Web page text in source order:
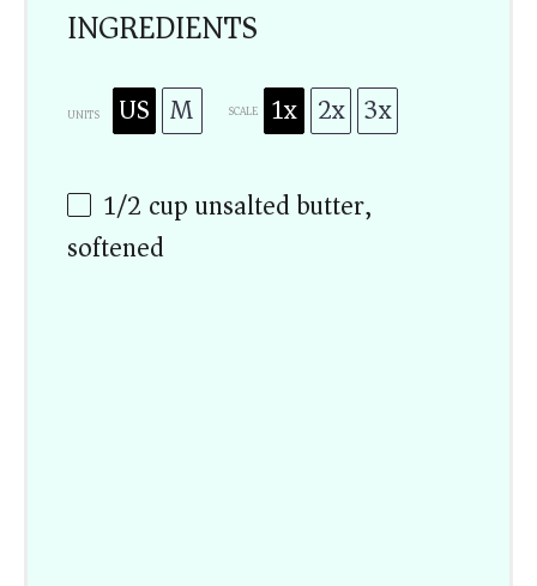
INGREDIENTS
UNITS US M SCALE 1x 2x 3x
1/2 cupunsalted butter,
softened